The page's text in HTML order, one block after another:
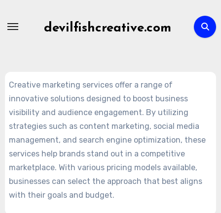
devilfishcreative.com
Creative marketing services offer a range of
innovative solutions designed to boost business
visibility and audience engagement. By utilizing
strategies such as content marketing, social media
management, and search engine optimization, these
services help brands stand out in a competitive
marketplace. With various pricing models available,
businesses can select the approach that best aligns
with their goals and budget.